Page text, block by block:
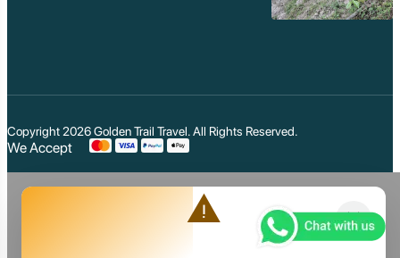
Copyright 2026Golden Trail Travel. All Rights Reserved.
We Accept
close
warning